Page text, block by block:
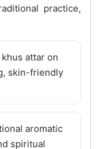
practice,
attar on
skin-friendly
aromatic
spiritual